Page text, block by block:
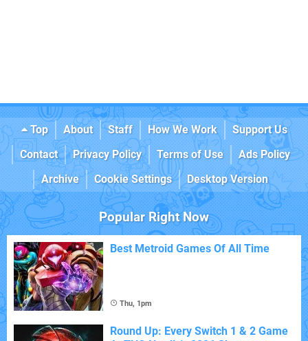
Top About Staff How We Work
Support Us
Contact
Privacy Policy Terms of Use
Ads Policy
Archive
Cookie Settings Desktop Version
Popular Right Now
Best Metroid Games Of All Time
Thu, 1pm
Round Up: Every Switch 1 & 2 Game